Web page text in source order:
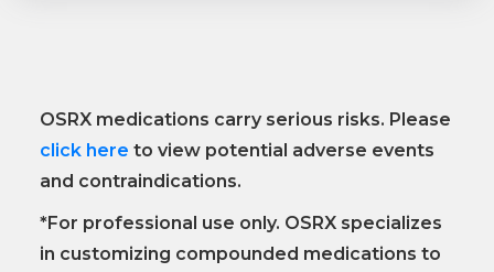
OSRX medications carry serious risks. Please
click here to view potential adverse events
and contraindications.
*For professional use only. OSRX specializes
in customizing compounded medications to